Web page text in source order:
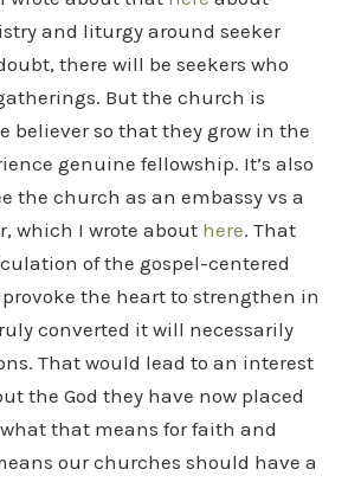
and liturgy around seeker
there will be seekers who
But the church is
believer so that they grow in the
genuine fellowship. It’s also
the church as an embassy vs a
which I wrote about here. That
of the gospel-centered
the heart to strengthen in
converted it will necessarily
That would lead to an interest
the God they have now placed
that means for faith and
our churches should have a